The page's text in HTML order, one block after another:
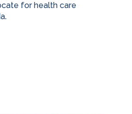
for health care